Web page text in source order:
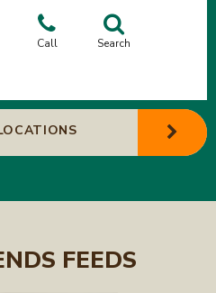
Call Search
FEEDS